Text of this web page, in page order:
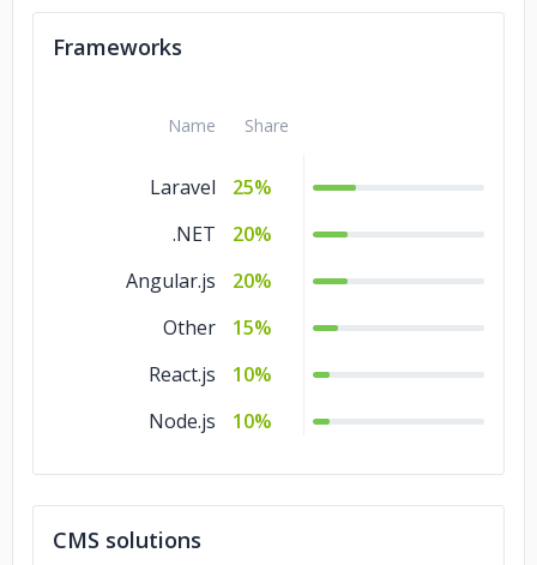
Frameworks
Name Share
Laravel
25%
.NET
20%
Angular.js
20%
Other
15%
React.js
10%
Node.js
10%
CMS solutions